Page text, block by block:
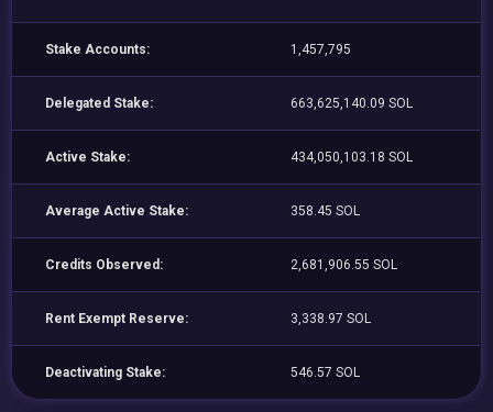
Stake Accounts: 1,457,795
Delegated Stake: 663,625,140.09 SOL
Active Stake: 434,050,103.18 SOL
Average Active Stake: 358.45 SOL
Credits Observed: 2,681,906.55 SOL
Rent Exempt Reserve: 3,338.97 SOL
Deactivating Stake: 546.57 SOL